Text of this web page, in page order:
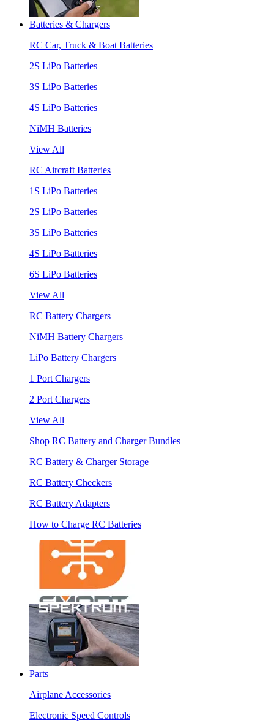
Batteries & Chargers
RC Car, Truck & Boat Batteries
2S LiPo Batteries
3S LiPo Batteries
4S LiPo Batteries
NiMH Batteries
View All
RC Aircraft Batteries
1S LiPo Batteries
2S LiPo Batteries
3S LiPo Batteries
4S LiPo Batteries
6S LiPo Batteries
View All
RC Battery Chargers
NiMH Battery Chargers
LiPo Battery Chargers
1 Port Chargers
2 Port Chargers
View All
Shop RC Battery and Charger Bundles
RC Battery & Charger Storage
RC Battery Checkers
RC Battery Adapters
How to Charge RC Batteries
Parts
Airplane Accessories
Electronic Speed Controls